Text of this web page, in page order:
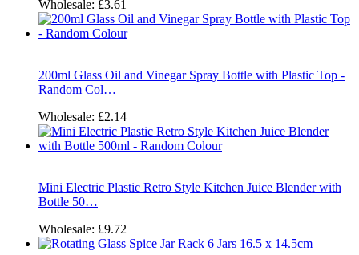
Wholesale: £3.61
200ml Glass Oil and Vinegar Spray Bottle with Plastic Top -
Random Col…
Wholesale: £2.14
Mini Electric Plastic Retro Style Kitchen Juice Blender with
Bottle 50…
Wholesale: £9.72